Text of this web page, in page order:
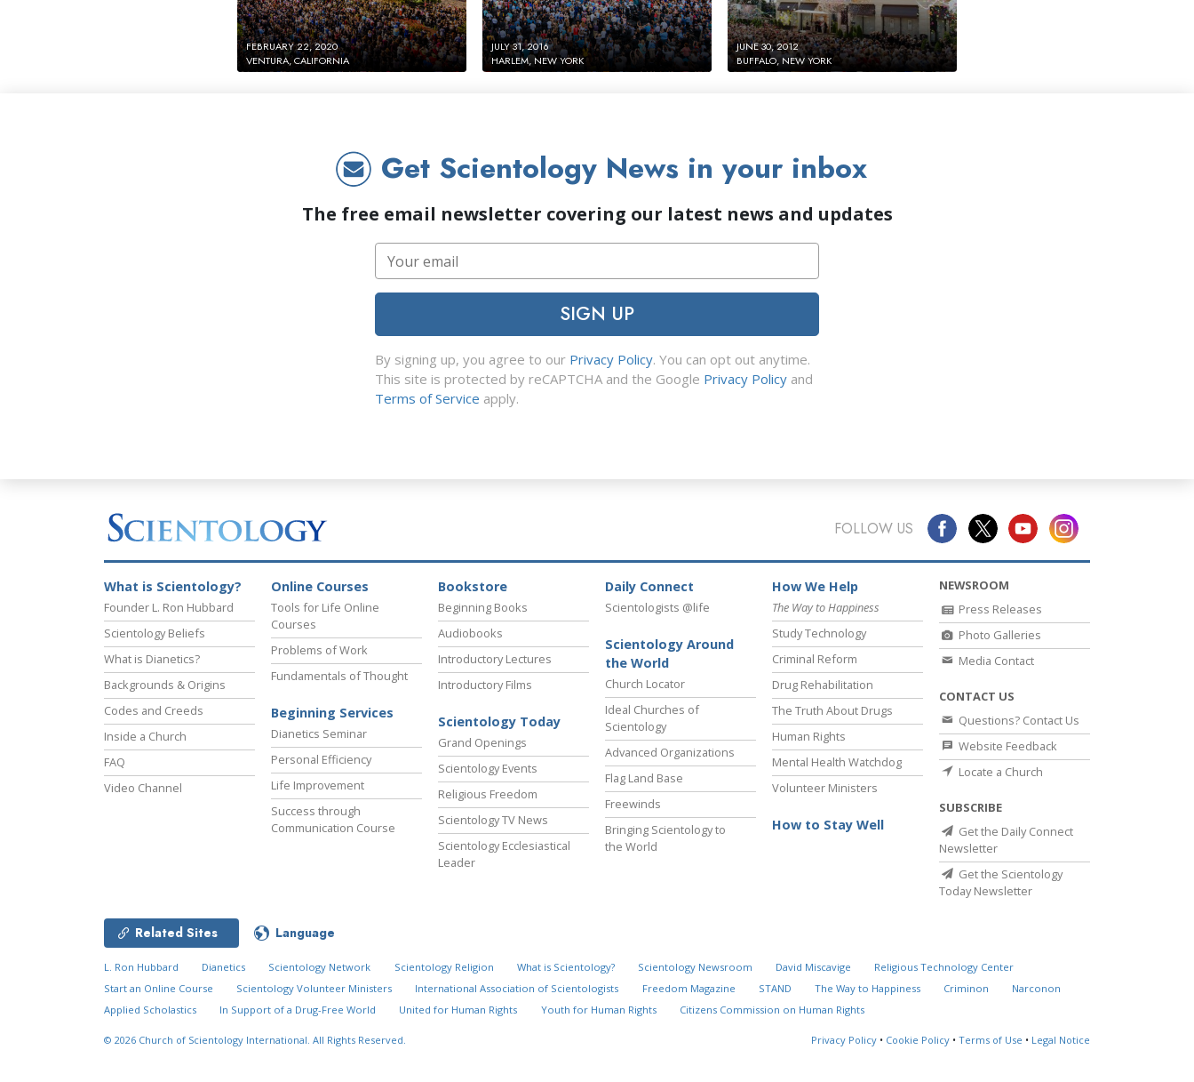
FEBRUARY 22, 2020
VENTURA, CALIFORNIA
JULY 31, 2016
HARLEM, NEW YORK
JUNE 30, 2012
BUFFALO, NEW YORK
Get Scientology News in your inbox
The free email newsletter covering our latest news and updates
SIGN UP
By signing up, you agree to our Privacy Policy. You can opt out anytime.
This site is protected by reCAPTCHA and the Google Privacy Policy and
Terms of Service apply.
FOLLOW US
What is Scientology?
Founder L. Ron Hubbard
Scientology Beliefs
What is Dianetics?
Backgrounds & Origins
Codes and Creeds
Inside a Church
FAQ
Video Channel
Online Courses
Tools for Life Online
Courses
Problems of Work
Fundamentals of Thought
Beginning Services
Dianetics Seminar
Personal Efficiency
Life Improvement
Success through
Communication Course
Bookstore
Beginning Books
Audiobooks
Introductory Lectures
Introductory Films
Scientology Today
Grand Openings
Scientology Events
Religious Freedom
Scientology TV News
Scientology Ecclesiastical
Leader
Daily Connect
Scientologists @life
Scientology Around
the World
Church Locator
Ideal Churches of
Scientology
Advanced Organizations
Flag Land Base
Freewinds
Bringing Scientology to
the World
How We Help
The Way to Happiness
Study Technology
Criminal Reform
Drug Rehabilitation
The Truth About Drugs
Human Rights
Mental Health Watchdog
Volunteer Ministers
How to Stay Well
NEWSROOM
Press Releases
Photo Galleries
Media Contact
CONTACT US
Questions? Contact Us
Website Feedback
Locate a Church
SUBSCRIBE
Get the Daily Connect
Newsletter
Get the Scientology
Today Newsletter
Related Sites Language
L. Ron Hubbard Dianetics Scientology Network Scientology Religion What is Scientology? Scientology Newsroom David Miscavige
Religious Technology Center
Start an Online Course
Scientology Volunteer Ministers International Association of Scientologists Freedom Magazine STAND The Way to Happiness Criminon
Narconon
Applied Scholastics
In Support of a Drug-Free World United for Human Rights Youth for Human Rights Citizens Commission on Human Rights
© 2026 Church of Scientology International. All Rights Reserved. Privacy Policy • Cookie Policy • Terms of Use • Legal Notice